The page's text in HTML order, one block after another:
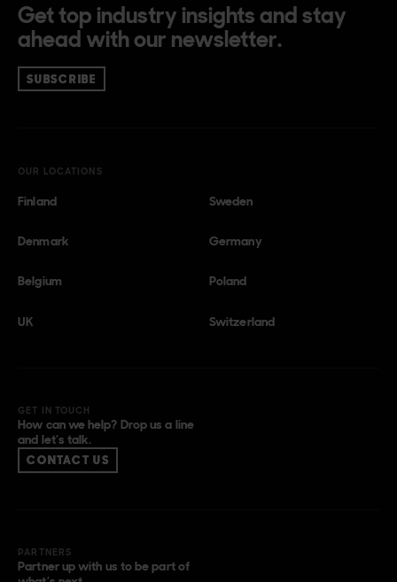
Get top industry insights and stay
ahead with our newsletter.
SUBSCRIBE
OUR LOCATIONS
Finland Sweden
Denmark Germany
Belgium Poland
UK Switzerland
GET IN TOUCH
How can we help? Drop us a line
and let’s talk.
CONTACT US
PARTNERS
Partner up with us to be part of